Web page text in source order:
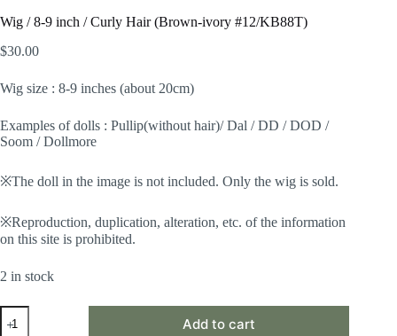
Wig / 8-9 inch / Curly Hair (Brown-ivory #12/KB88T)
$30.00
Wig size : 8-9 inches (about 20cm)
Examples of dolls : Pullip(without hair)/ Dal / DD / DOD /
Soom / Dollmore
※The doll in the image is not included. Only the wig is sold.
※Reproduction, duplication, alteration, etc. of the information
on this site is prohibited.
2 in stock
Wig
Add to cart